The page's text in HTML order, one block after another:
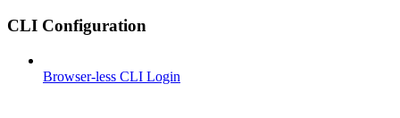
CLI Configuration
Browser-less CLI Login